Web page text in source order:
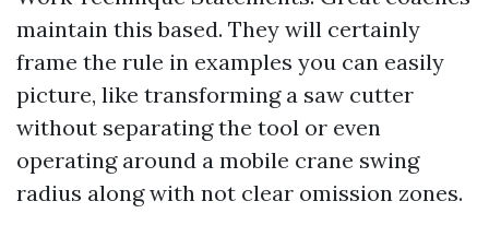
maintain this based. They will certainly
frame the rule in examples you can easily
picture, like transforming a saw cutter
without separating the tool or even
operating around a mobile crane swing
radius along with not clear omission zones.